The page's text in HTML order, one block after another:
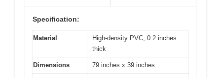
Specification:
Material
High-density PVC, 0.2 inches
thick
Dimensions 79 inches x 39 inches